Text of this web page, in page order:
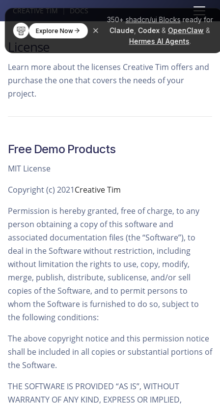
350+shadcn/ui Blocksready for
Claude Codex & OpenClaw &
Hermes AI Agents.
Explore Now
CREATIVE TIM|DOCS
License
Learn more about the licenses Creative Tim offers and
purchase the one that covers the needs of your
project.
Free Demo Products
MIT License
Copyright (c) 2021Creative Tim
Permission is hereby granted, free of charge, to any
person obtaining a copy of this software and
associated documentation files (the “Software”), to
deal in the Software without restriction, including
without limitation the rights to use, copy, modify,
merge, publish, distribute, sublicense, and/or sell
copies of the Software, and to permit persons to
whom the Software is furnished to do so, subject to
the following conditions:
The above copyright notice and this permission notice
shall be included in all copies or substantial portions of
the Software.
THE SOFTWARE IS PROVIDED “AS IS”, WITHOUT
WARRANTY OF ANY KIND, EXPRESS OR IMPLIED,